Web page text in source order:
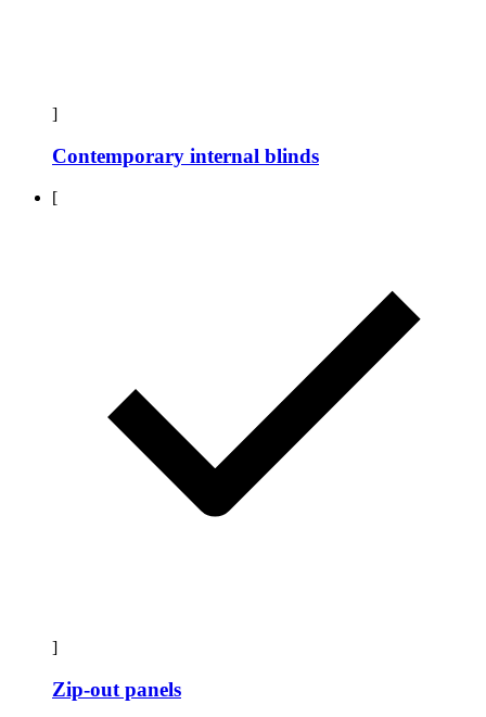
]
Contemporary internal blinds
[
]
Zip-out panels